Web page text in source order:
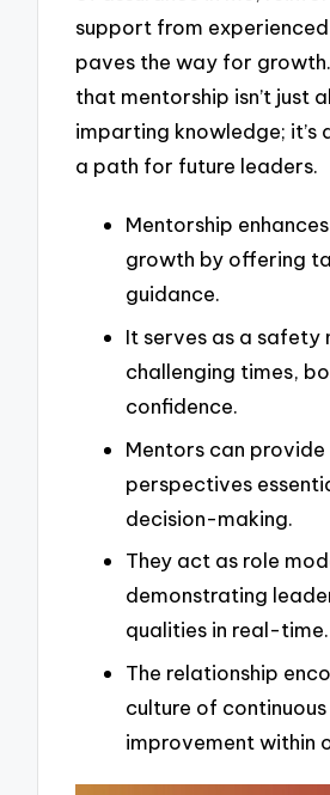
support from
paves the way for
that mentorship isn’t just
imparting knowledge; it’s
a path for future leaders.
Mentorship
growth by offering
guidance.
It serves as a safety
challenging times,
confidence.
Mentors can
perspectives
decision-making.
They act as role
demonstrating
qualities in real-time.
The relationship
culture of
improvement within